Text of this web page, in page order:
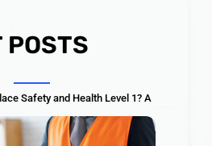
POSTS
Safety and Health Level 1? A